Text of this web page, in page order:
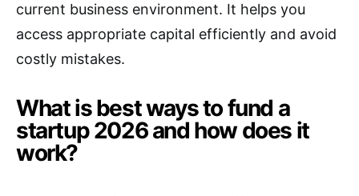
current business environment. It helps you
access appropriate capital efficiently and avoid
costly mistakes.
What is best ways to fund a
startup 2026 and how does it
work?